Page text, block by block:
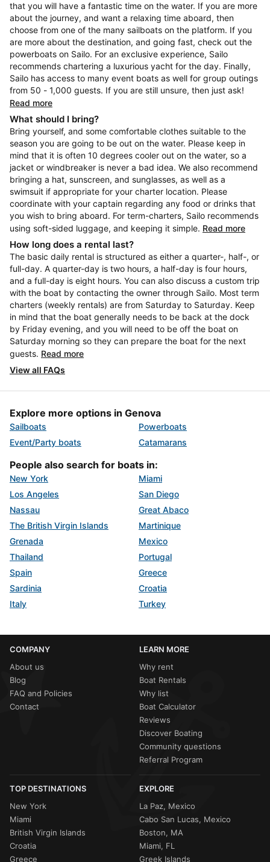
that you will have a fantastic time on the water. If you are more
about the journey, and want a relaxing time aboard, then
choose from one of the many sailboats on the platform. If you
are more about the destination, and going fast, check out the
powerboats on Sailo. For an exclusive experience, Sailo
recommends chartering a luxurious yacht for the day. Finally,
Sailo has access to many event boats as well for group outings
from 50 - 1,000 guests. If you are still unsure, then just ask!
Read more
What should I bring?
Bring yourself, and some comfortable clothes suitable to the
season you are going to be out on the water. Please keep in
mind that it is often 10 degrees cooler out on the water, so a
jacket or windbreaker is never a bad idea. We also recommend
bringing a hat, sunscreen, and sunglasses, as well as a
swimsuit if appropriate for your charter location. Please
coordinate with your captain regarding any food or drinks that
you wish to bring aboard. For term-charters, Sailo recommends
using soft-sided luggage, and keeping it simple. Read more
How long does a rental last?
The basic daily rental is structured as either a quarter-, half-, or
full-day. A quarter-day is two hours, a half-day is four hours,
and a full-day is eight hours. You can also discuss a custom trip
with the boat by contacting the owner through Sailo. Most term
charters (weekly rentals) are from Saturday to Saturday. Keep
in mind that the boat generally needs to be back at the dock
by Friday evening, and you will need to be off the boat on
Saturday morning so they can prepare the boat for the next
guests. Read more
View all FAQs
Explore more options in Genova
Sailboats
Powerboats
Event/Party boats
Catamarans
People also search for boats in:
New York
Miami
Los Angeles
San Diego
Nassau
Great Abaco
The British Virgin Islands
Martinique
Grenada
Mexico
Thailand
Portugal
Spain
Greece
Sardinia
Croatia
Italy
Turkey
COMPANY
About us
Blog
FAQ and Policies
Contact
LEARN MORE
Why rent
Boat Rentals
Why list
Boat Calculator
Reviews
Discover Boating
Community questions
Referral Program
TOP DESTINATIONS
New York
Miami
British Virgin Islands
Croatia
Greece
EXPLORE
La Paz, Mexico
Cabo San Lucas, Mexico
Boston, MA
Miami, FL
Greek Islands